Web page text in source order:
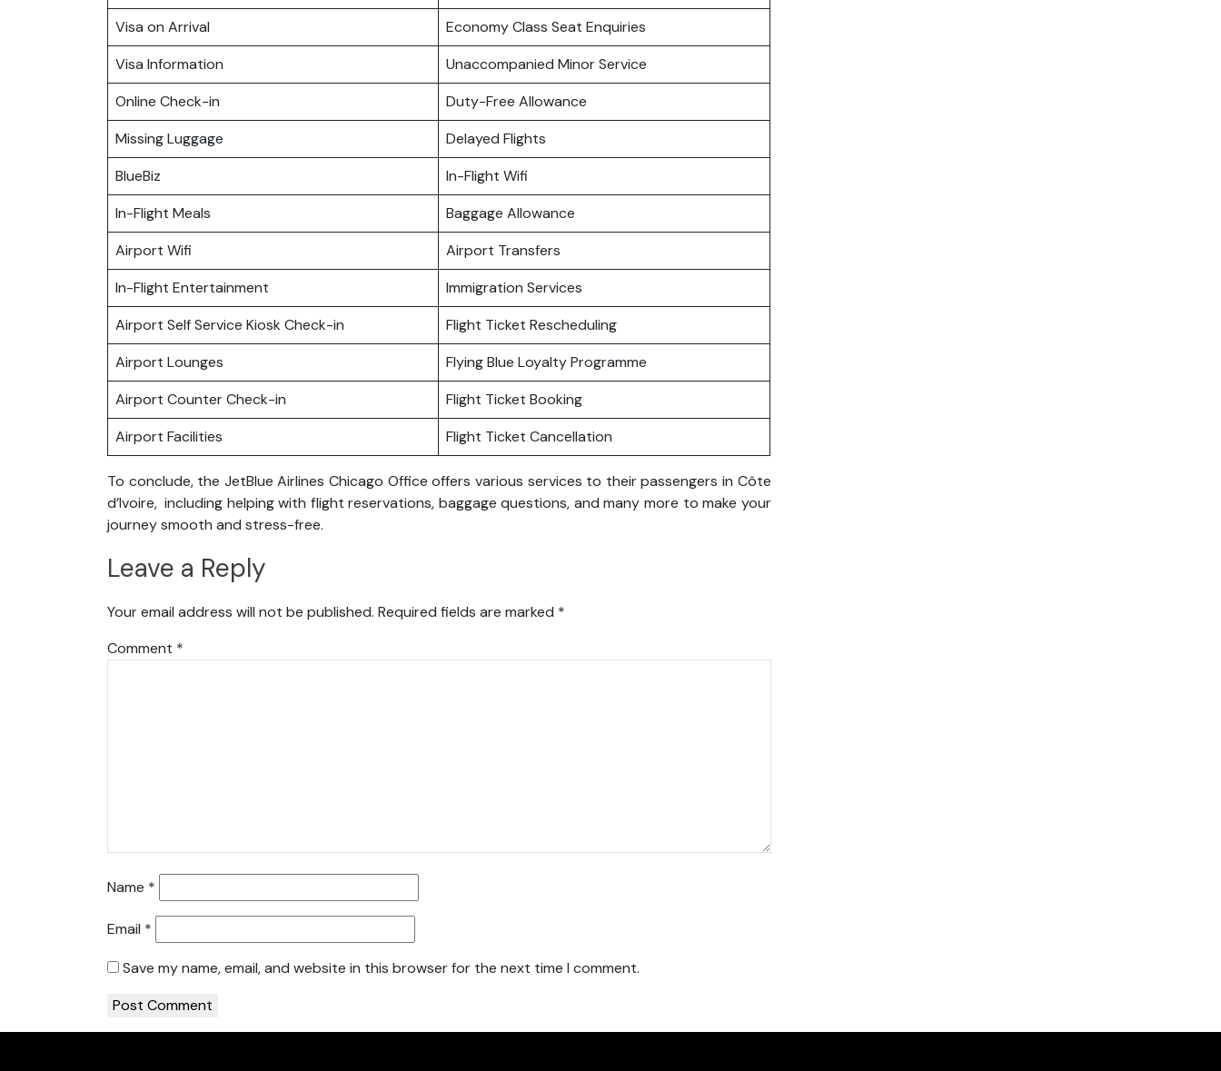
Visa on Arrival
Economy Class Seat Enquiries
Visa Information
Unaccompanied Minor Service
Online Check-in
Duty-Free Allowance
Missing Luggage
Delayed Flights
BlueBiz
In-Flight Wifi
In-Flight Meals
Baggage Allowance
Airport Wifi
Airport Transfers
In-Flight Entertainment
Immigration Services
Airport Self Service Kiosk Check-in
Flight Ticket Rescheduling
Airport Lounges
Flying Blue Loyalty Programme
Airport Counter Check-in
Flight Ticket Booking
Airport Facilities
Flight Ticket Cancellation
To conclude, the JetBlue Airlines Chicago Office offers various services to their passengers in Côte
d’Ivoire, including helping with flight reservations, baggage questions, and many more to make your
journey smooth and stress-free.
Leave a Reply
Your email address will not be published. Required fields are marked *
Comment *
Name *
Email *
Save my name, email, and website in this browser for the next time I comment.